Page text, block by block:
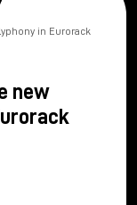
in Eurorack
new